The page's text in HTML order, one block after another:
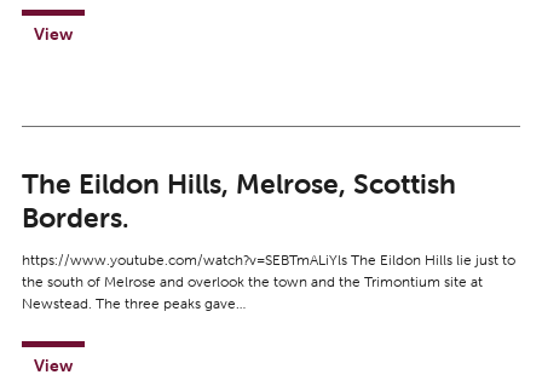
View
The Eildon Hills, Melrose, Scottish
Borders.
https://www.youtube.com/watch?v=SEBTmALiYls The Eildon Hills lie just to
the south of Melrose and overlook the town and the Trimontium site at
Newstead. The three peaks gave…
View